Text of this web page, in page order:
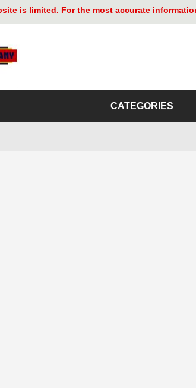
is limited. For the most accurate
CATEGORIES